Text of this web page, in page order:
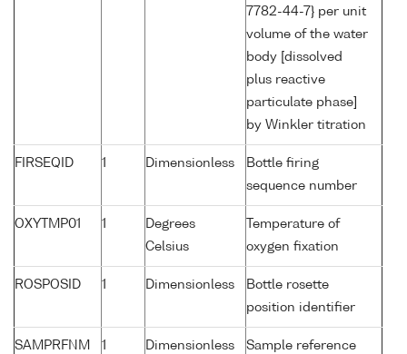
7782-44-7} per unit
volume of the water
body [dissolved
plus reactive
particulate phase]
by Winkler titration
FIRSEQID 1 Dimensionless
Bottle firing
sequence number
OXYTMP01 1
Degrees
Celsius
Temperature of
oxygen fixation
ROSPOSID 1 Dimensionless
Bottle rosette
position identifier
SAMPRFNM 1 Dimensionless
Sample reference